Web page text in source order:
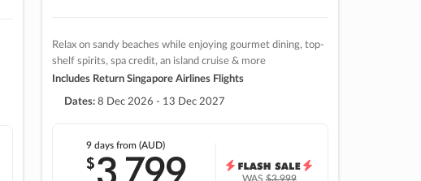
Relax on sandy beaches while enjoying gourmet dining, top-
shelf spirits, spa credit, an island cruise & more
Includes Return Singapore Airlines Flights
Dates: 8 Dec 2026 - 13 Dec 2027
9 daysfrom (AUD)
$3799 WAS$3,999